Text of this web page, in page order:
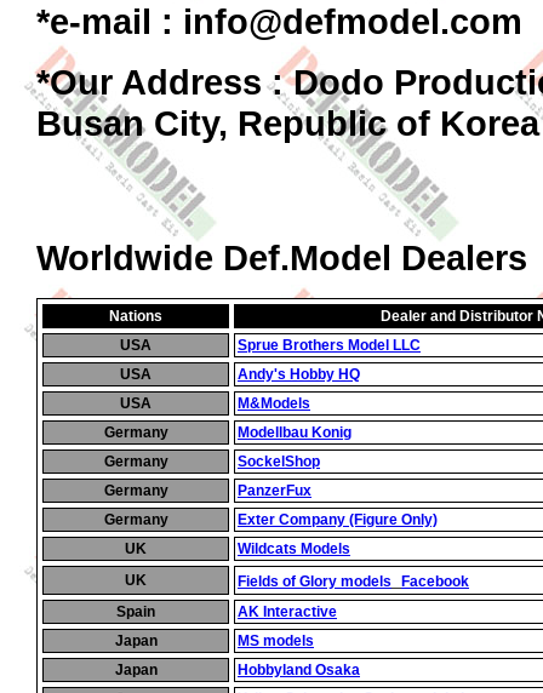
*e-mail : info@defmodel.com
*Our Address : Dodo
Busan City, Republic of Korea
Worldwide Def.Model Dealers
Nations
Dealer and Distributor
USA
Sprue Brothers Model LLC
USA
Andy's Hobby HQ
USA
M&Models
Germany
Modellbau Konig
Germany
SockelShop
Germany
PanzerFux
Germany
Exter Company (Figure Only)
UK
Wildcats Models
UK
Fields of Glory models
Facebook
Spain
AK Interactive
Japan
MS models
Japan
Hobbyland Osaka